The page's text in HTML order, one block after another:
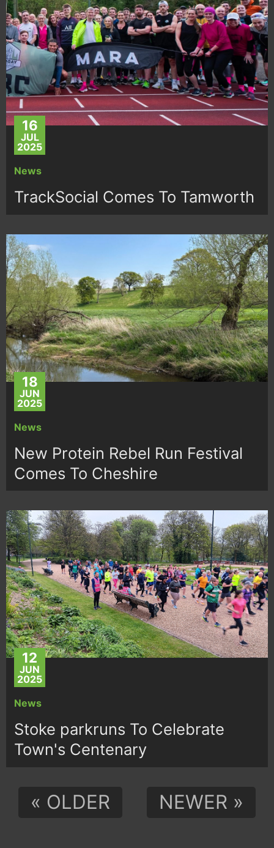
16
JUL
2025
News
TrackSocial Comes To Tamworth
18
JUN
2025
News
New Protein Rebel Run Festival
Comes To Cheshire
12
JUN
2025
News
Stoke parkruns To Celebrate
Town's Centenary
« OLDER NEWER »